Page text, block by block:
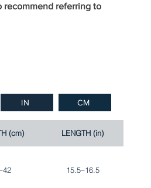
recommend referring to
IN CM
(cm) LENGTH (in)
15.5–16.5